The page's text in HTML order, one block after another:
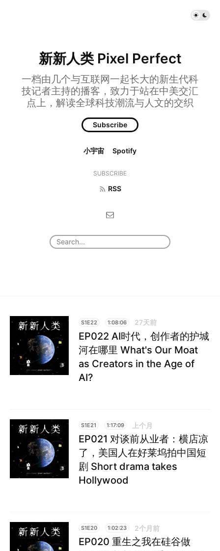
新新人类 Pixel Perfect
一档由几个与互联网一起长大的新生代科
技记者主持的播客，致力于站在中美交汇
点上，解读全球科技潮流与人文的交织
Subscribe
小宇宙 Spotify
SUBSCRIBE
RSS
S1E22 1:08:06 27天前
EP022 AI时代，创作者的护城
河在哪里 What's Our Moat
as Creators in the Age of
AI?
S1E21 1:17:09 上个月
EP021 对谈前从业者：横店凉
了，美国人在好莱坞拍中国短
剧 Short drama takes
Hollywood
S1E20 1:02:23 2个月前
EP020 重生之我在硅谷做